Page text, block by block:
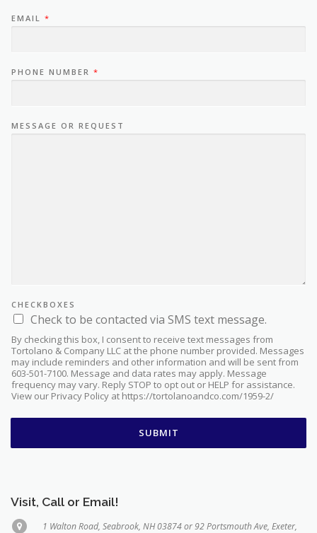
EMAIL *
PHONE NUMBER *
MESSAGE OR REQUEST
CHECKBOXES
Check to be contacted via SMS text message.
By checking this box, I consent to receive text messages from
Tortolano & Company LLC at the phone number provided. Messages
may include reminders and other information and will be sent from
603-501-7100. Message and data rates may apply. Message
frequency may vary. Reply STOP to opt out or HELP for assistance.
View our Privacy Policy at https://tortolanoandco.com/1959-2/
SUBMIT
Visit, Call or Email!
1 Walton Road, Seabrook, NH 03874 or 92 Portsmouth Ave, Exeter,